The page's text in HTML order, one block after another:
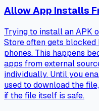
Allow App Installs
Trying to install an APK
Store often gets
phones. This happens
apps from external
individually. Until you
used to download the
if the file itself is safe.